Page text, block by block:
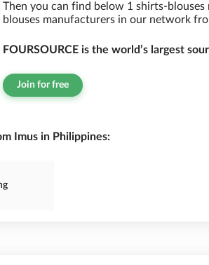
Then you can find below 1 shirts-
blouses manufacturers in our network
FOURSOURCE is the world’s largest
Join for free
Imus in Philippines: